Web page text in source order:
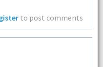
to post comments